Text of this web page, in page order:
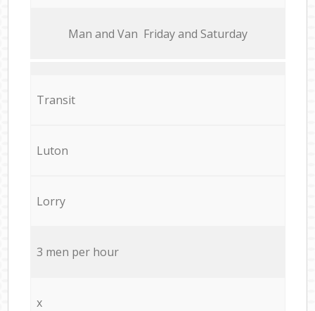
Мan аnd Van Friday and Saturday
Transit
Luton
Lorry
3 men per hour
x